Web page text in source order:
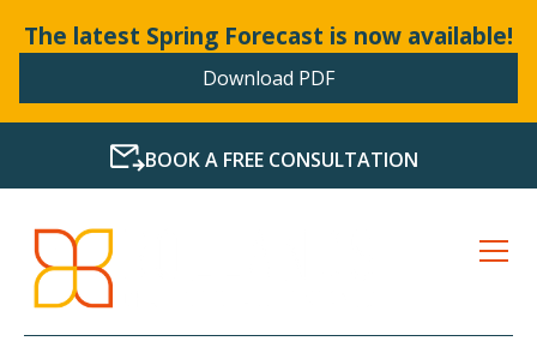
The latest Spring Forecast is now available!
Download PDF
BOOK A FREE CONSULTATION